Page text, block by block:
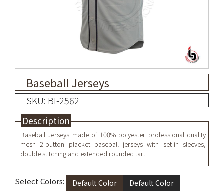
Baseball Jerseys
SKU: BI-2562
Description
Baseball Jerseys made of 100% polyester professional quality
mesh 2-button placket baseball jerseys with set-in sleeves,
double stitching and extended rounded tail.
Select Colors: Default Color Default Color